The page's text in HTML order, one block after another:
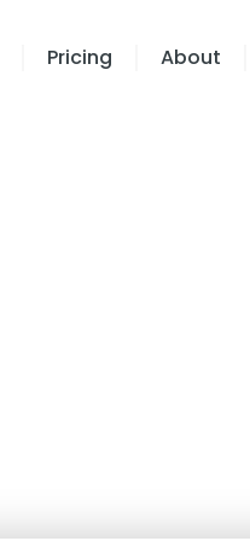
Pricing About